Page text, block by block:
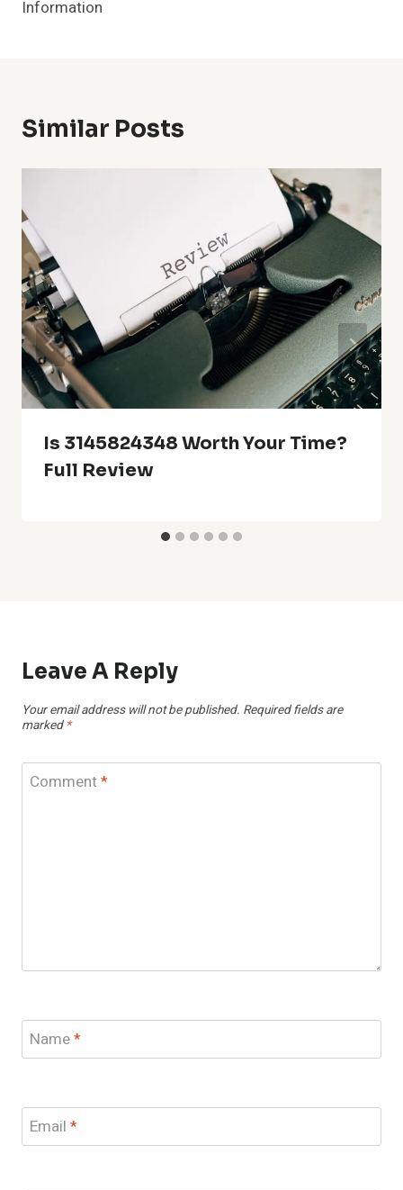
Information
Similar Posts
Is 3145824348 Worth Your Time?
Full Review
Leave A Reply
Your email address will not be published. Required fields are
marked *
Comment*
Name*
Email *